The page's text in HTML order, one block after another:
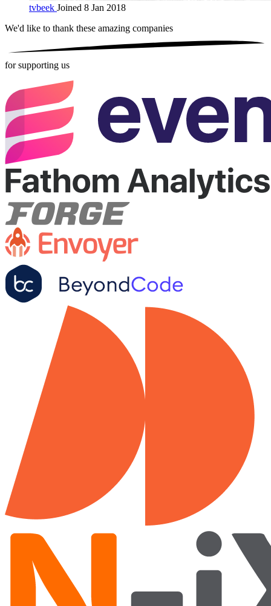
tvbeek Joined 8 Jan 2018
We'd like to thank these amazing companies
for supporting us